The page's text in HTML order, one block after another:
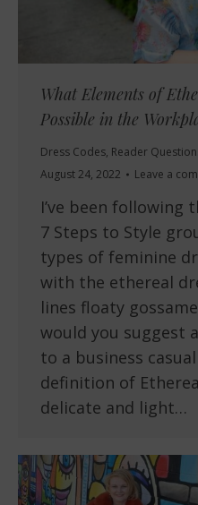
What Elements of
Possible in the
Dress Codes, Reader
August 24, 2022
Leave a
I’ve been following
7 Steps to Style
types of feminine
with the ethereal
lines floaty
would you suggest
to a business
definition of
delicate and light…